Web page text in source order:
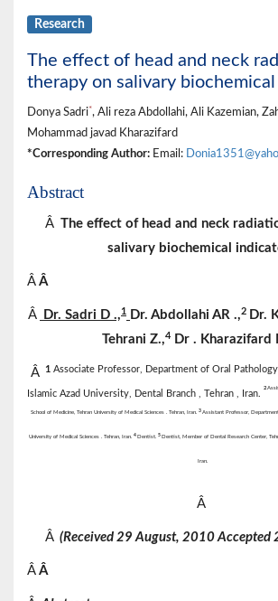
Research
The effect of head and neck
therapy on salivary
Donya Sadri*, Ali reza Abdollahi, Ali Kazemian,
Mohammad javad Kharazifard
*Corresponding Author: Email:
Abstract
Â The effect of head and neck
salivary biochemical
Â Â
Â Dr. Sadri D .,1 Dr. Abdollahi AR .,2 Dr.
Tehrani Z.,4 Dr . Kharazifard
Â 1 Associate Professor, Department of Oral
Islamic Azad University, Dental Branch , Tehran , Iran.
2
School of Medicine, Tehran University of Medical Sciences . Tehran, Iran. 3 Assistant Professor,
University of Medical Sciences . Tehran, Iran. 4 Dentist. 5 Dentist, Member of Dental Research Center,
Iran.
Â
Â (Received 29 August, 2010 Accepted
Â Â